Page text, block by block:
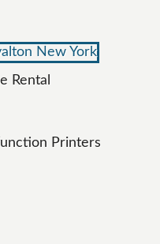
Rental
Printers